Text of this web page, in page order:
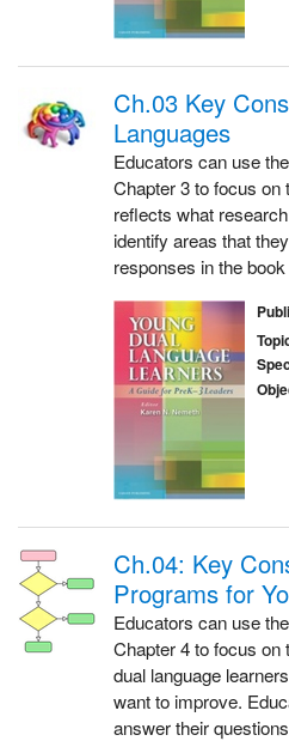
Ch.03 Key
Languages
Educators can use
Chapter 3 to focus on
reflects what
identify areas that
responses in the
Ch.04: Key
Programs for
Educators can use
Chapter 4 to focus on
dual language
want to improve.
answer their